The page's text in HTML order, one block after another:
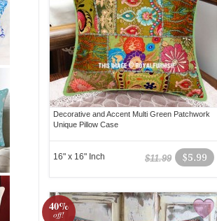
Decorative and Accent Multi Green Patchwork
Unique Pillow Case
$5.99
$11.99
16" x 16" Inch
40%
off!